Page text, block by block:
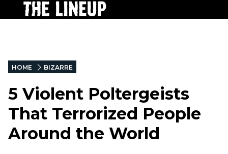
HOME BIZARRE
5 Violent Poltergeists
That Terrorized People
Around the World